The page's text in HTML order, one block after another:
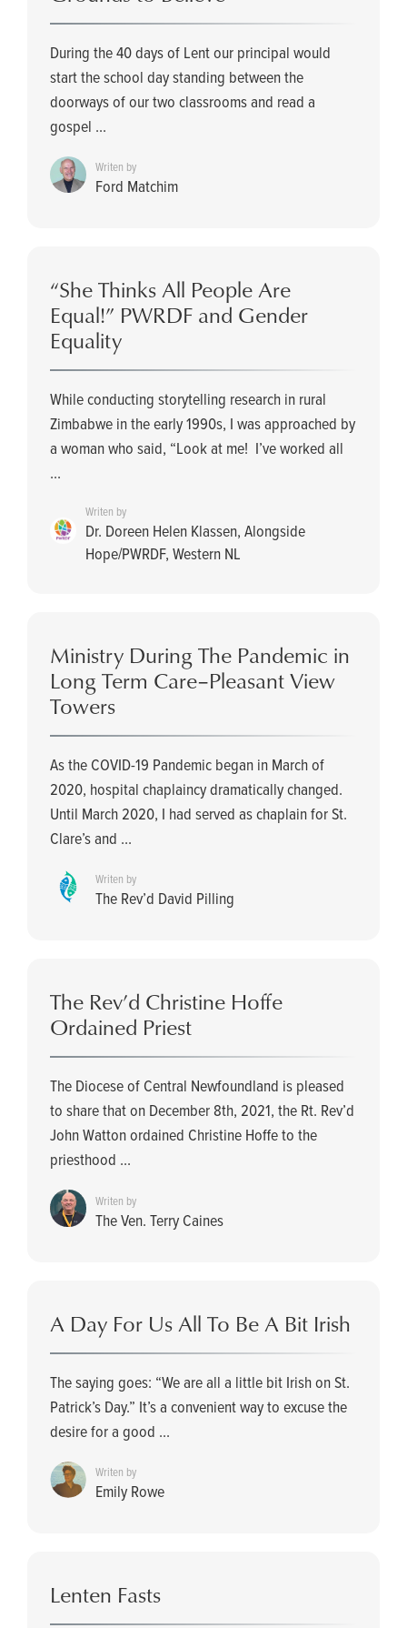
During the 40 days of Lent our principal would
start the school day standing between the
doorways of our two classrooms and read a
gospel ...
Writen by
Ford Matchim
“She Thinks All People Are
Equal!” PWRDF and Gender
Equality
While conducting storytelling research in rural
Zimbabwe in the early 1990s, I was approached by
a woman who said, “Look at me! I’ve worked all
...
Writen by
Dr. Doreen Helen Klassen, Alongside
Hope/PWRDF, Western NL
Ministry During The Pandemic in
Long Term Care–Pleasant View
Towers
As the COVID-19 Pandemic began in March of
2020, hospital chaplaincy dramatically changed.
Until March 2020, I had served as chaplain for St.
Clare’s and ...
Writen by
The Rev’d David Pilling
The Rev’d Christine Hoffe
Ordained Priest
The Diocese of Central Newfoundland is pleased
to share that on December 8th, 2021, the Rt. Rev’d
John Watton ordained Christine Hoffe to the
priesthood ...
Writen by
The Ven. Terry Caines
A Day For Us All To Be A Bit Irish
The saying goes: “We are all a little bit Irish on St.
Patrick’s Day.” It’s a convenient way to excuse the
desire for a good ...
Writen by
Emily Rowe
Lenten Fasts